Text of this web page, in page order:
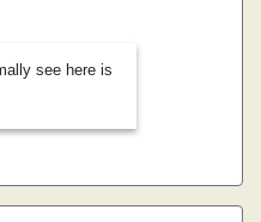
see here is